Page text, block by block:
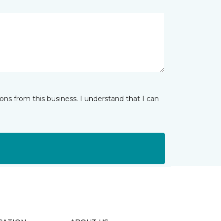
from this business. I understand that I can